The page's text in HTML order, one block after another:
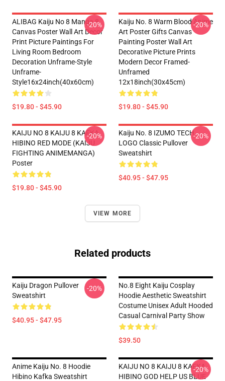
ALIBAG Kaiju No 8 Manga 8
Canvas Poster Wall Art Decor
Print Picture Paintings For
Living Room Bedroom
Decoration Unframe-Style
Unframe-
Style16x24inch(40x60cm)
$19.80 - $45.90
-20%
Kaiju No. 8 Warm Blood Anime
Art Poster Gifts Canvas
Painting Poster Wall Art
Decorative Picture Prints
Modern Decor Framed-
Unframed
12x18inch(30x45cm)
$19.80 - $45.90
-20%
KAIJU NO 8 KAIJU 8 KAFKA
HIBINO RED MODE (KAIJU
FIGHTING ANIMEMANGA)
Poster
$19.80 - $45.90
-20%
Kaiju No. 8 IZUMO TECH
LOGO Classic Pullover
Sweatshirt
$40.95 - $47.95
-20%
VIEW MORE
Related products
Kaiju Dragon Pullover
Sweatshirt
$40.95 - $47.95
-20%
No.8 Eight Kaiju Cosplay
Hoodie Aesthetic Sweatshirt
Costume Unisex Adult Hooded
Casual Carnival Party Show
$39.50
Anime Kaiju No. 8 Hoodie
Hibino Kafka Sweatshirt
KAIJU NO 8 KAIJU 8 KAFKA
HIBINO GOD HELP US BLUE
-20%